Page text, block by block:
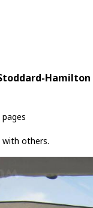
Hamilton
with others.